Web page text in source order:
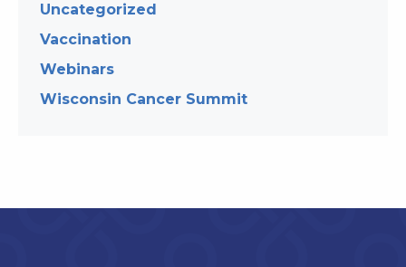
Uncategorized
Vaccination
Webinars
Wisconsin Cancer Summit